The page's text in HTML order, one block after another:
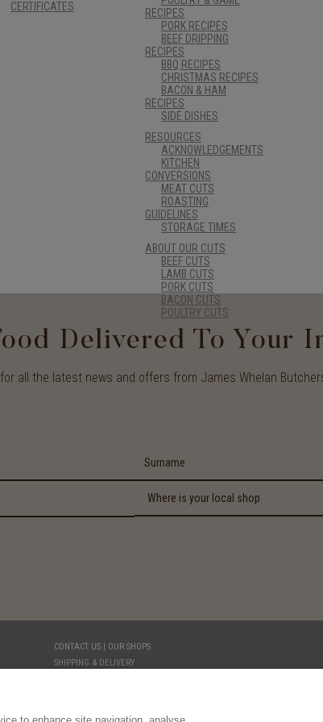
CERTIFICATES
RECIPES
PORK RECIPES
BEEF DRIPPING
RECIPES
BBQ RECIPES
CHRISTMAS RECIPES
BACON & HAM
RECIPES
SIDE DISHES
RESOURCES
ACKNOWLEDGEMENTS
KITCHEN
CONVERSIONS
MEAT CUTS
ROASTING
GUIDELINES
STORAGE TIMES
ABOUT OUR CUTS
BEEF CUTS
LAMB CUTS
PORK CUTS
BACON CUTS
POULTRY CUTS
Delivered To Your
all the latest news and offers from James Whelan
CONTACT US | OUR SHOPS
SHIPPING & DELIVERY